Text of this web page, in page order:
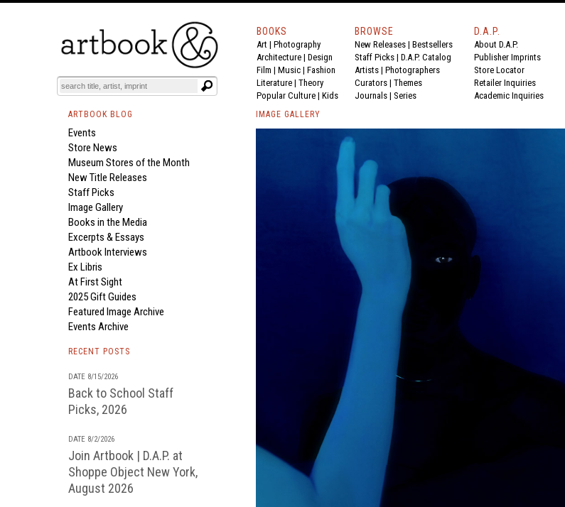
BOOKS
Art | Photography
Architecture | Design
Film | Music | Fashion
Literature | Theory
Popular Culture | Kids
BROWSE
New Releases | Bestsellers
Staff Picks | D.A.P. Catalog
Artists | Photographers
Curators | Themes
Journals | Series
D.A.P.
About D.A.P.
Publisher Imprints
Store Locator
Retailer Inquiries
Academic Inquiries
ARTBOOK BLOG
Events
Store News
Museum Stores of the Month
New Title Releases
Staff Picks
Image Gallery
Books in the Media
Excerpts & Essays
Artbook Interviews
Ex Libris
At First Sight
2025 Gift Guides
Featured Image Archive
Events Archive
RECENT POSTS
DATE 8/15/2026
Back to School Staff
Picks, 2026
DATE 8/2/2026
Join Artbook | D.A.P. at
Shoppe Object New York,
August 2026
IMAGE GALLERY